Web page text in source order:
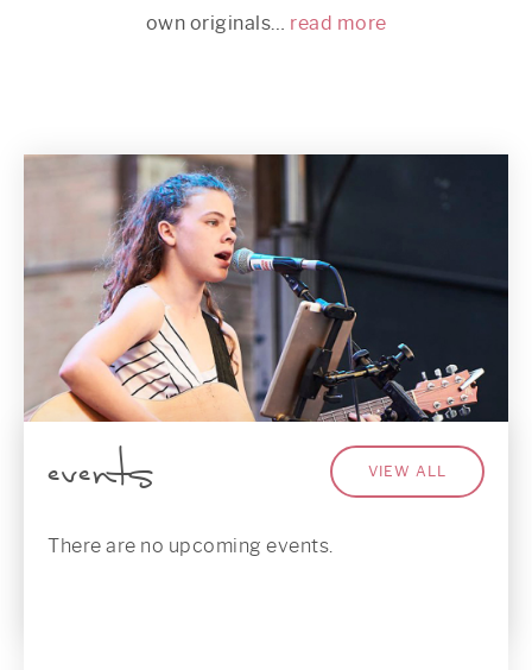
own originals… read more
events VIEW ALL
There are no upcoming events.